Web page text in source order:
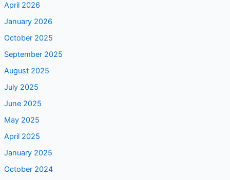
April 2026
January 2026
October 2025
September 2025
August 2025
July 2025
June 2025
May 2025
April 2025
January 2025
October 2024